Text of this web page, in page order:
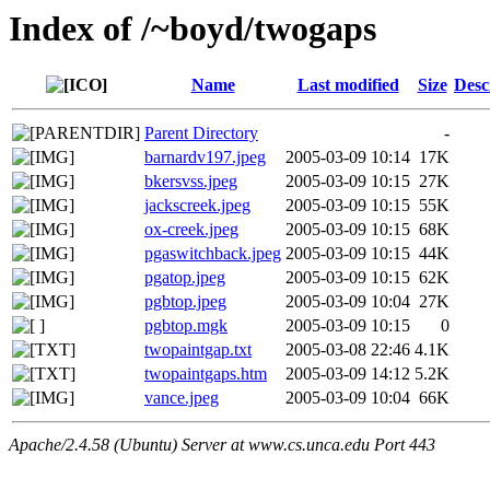
Index of /~boyd/twogaps
Name Last modified Size
Parent Directory
-
barnardv197.jpeg
2005-03-09 10:14 17K
bkersvss.jpeg
2005-03-09 10:15 27K
jackscreek.jpeg
2005-03-09 10:15 55K
ox-creek.jpeg
2005-03-09 10:15 68K
pgaswitchback.jpeg 2005-03-09 10:15 44K
pgatop.jpeg
2005-03-09 10:15 62K
pgbtop.jpeg
2005-03-09 10:04 27K
pgbtop.mgk
2005-03-09 10:15
0
twopaintgap.txt
2005-03-08 22:46 4.1K
twopaintgaps.htm
2005-03-09 14:12 5.2K
vance.jpeg
2005-03-09 10:04 66K
Apache/2.4.58 (Ubuntu) Server at www.cs.unca.edu Port 443